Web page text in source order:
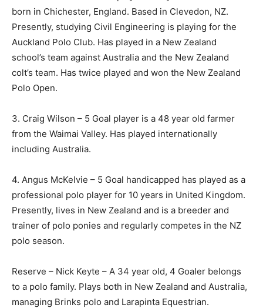
born in Chichester, England. Based in Clevedon, NZ.
Presently, studying Civil Engineering is playing for the
Auckland Polo Club. Has played in a New Zealand
school’s team against Australia and the New Zealand
colt’s team. Has twice played and won the New Zealand
Polo Open.
3. Craig Wilson – 5 Goal player is a 48 year old farmer
from the Waimai Valley. Has played internationally
including Australia.
4. Angus McKelvie – 5 Goal handicapped has played as a
professional polo player for 10 years in United Kingdom.
Presently, lives in New Zealand and is a breeder and
trainer of polo ponies and regularly competes in the NZ
polo season.
Reserve – Nick Keyte – A 34 year old, 4 Goaler belongs
to a polo family. Plays both in New Zealand and Australia,
managing Brinks polo and Larapinta Equestrian.